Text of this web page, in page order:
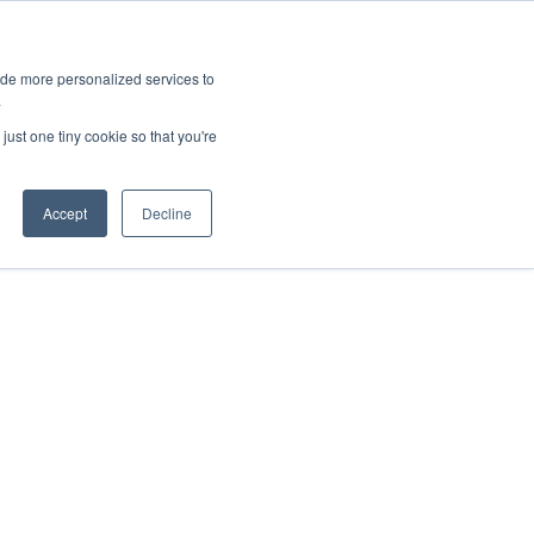
more personalized services to
one tiny cookie so that you're
Accept Decline
SERVICE & IMPACT UNIVERSITY AFFAIRS